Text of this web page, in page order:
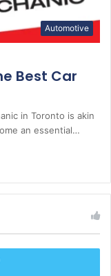
Automotive
Best Car
in Toronto is akin
an essential…